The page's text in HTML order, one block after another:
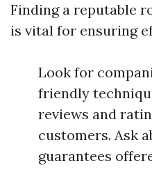
Finding a reputable
is vital for ensuring
Look for
friendly
reviews and
customers. Ask
guarantees